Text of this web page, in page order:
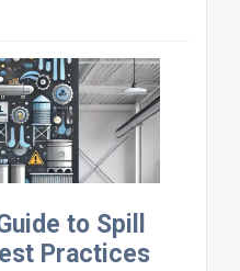
to Spill
Practices